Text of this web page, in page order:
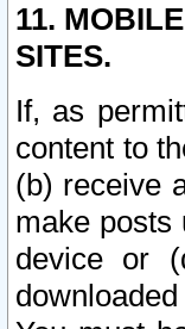
11.
SITES.
If, as
content to
(b) receive
make posts
device or